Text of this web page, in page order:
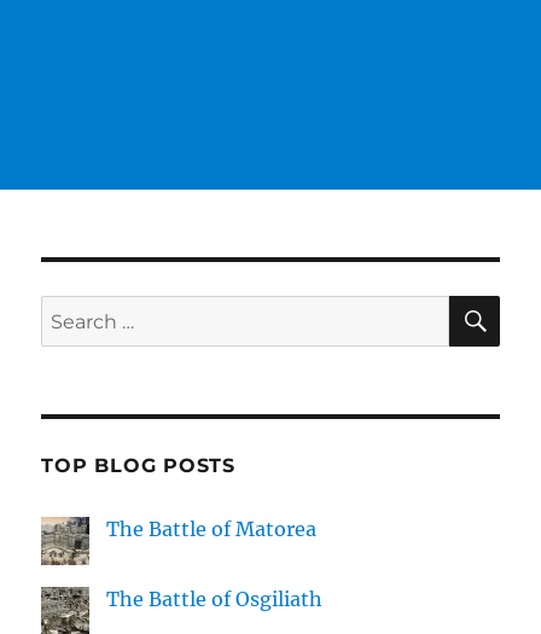
Search
for:
TOP BLOG POSTS
The Battle of Matorea
The Battle of Osgiliath